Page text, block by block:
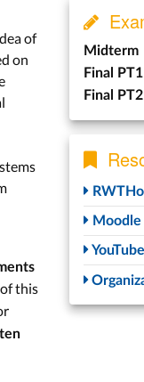
Midterm
Final PT1
Final PT2
Moodle
YouTube
of
on
this